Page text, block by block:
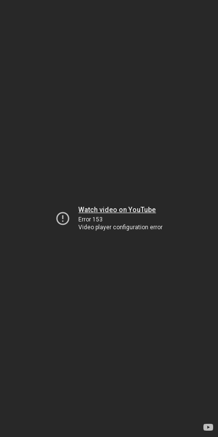
Watch video on YouTube
Error 153
Video player configuration error